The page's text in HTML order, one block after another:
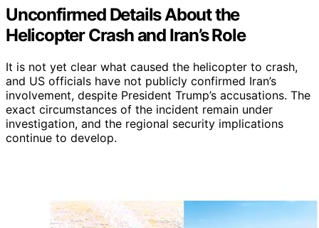
Unconfirmed Details About the
Helicopter Crash and Iran’s Role
It is not yet clear what caused the helicopter to crash,
and US officials have not publicly confirmed Iran’s
involvement, despite President Trump’s accusations. The
exact circumstances of the incident remain under
investigation, and the regional security implications
continue to develop.